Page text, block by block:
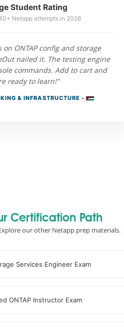
Student Rating
Netapp attempts in 2026
on ONTAP config and storage
nailed it. The testing engine
commands. Add to cart and
ready to learn!"
& INFRASTRUCTURE -
Certification Path
our other Netapp prep materials.
Services Engineer Exam
ONTAP Instructor Exam